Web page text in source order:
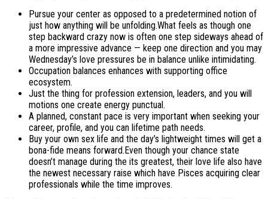
Pursue your center as opposed to a predetermined notion of
just how anything will be unfolding.What feels as though one
step backward crazy now is often one step sideways ahead of
a more impressive advance — keep one direction and you may
Wednesday’s love pressures be in balance unlike intimidating.
Occupation balances enhances with supporting office
ecosystem.
Just the thing for profession extension, leaders, and you will
motions one create energy punctual.
A planned, constant pace is very important when seeking your
career, profile, and you can lifetime path needs.
Buy your own sex life and the day’s lightweight times will get a
bona-fide means forward.Even though your chance state
doesn’t manage during the its greatest, their love life also have
the newest necessary raise which have Pisces acquiring clear
professionals while the time improves.